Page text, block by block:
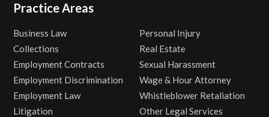
Practice Areas
Business Law
Collections
Employment Contracts
Employment Discrimination
Employment Law
Litigation
Personal Injury
Real Estate
Sexual Harassment
Wage & Hour Attorney
Whistleblower Retaliation
Other Legal Services